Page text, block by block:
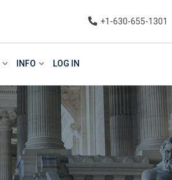
+1-630-655-1301
INFO LOG IN